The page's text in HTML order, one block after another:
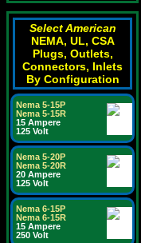
Select American
NEMA, UL, CSA
Plugs, Outlets,
Connectors, Inlets
By Configuration
Nema 5-15P
Nema 5-15R
15 Ampere
125 Volt
Nema 5-20P
Nema 5-20R
20 Ampere
125 Volt
Nema 6-15P
Nema 6-15R
15 Ampere
250 Volt